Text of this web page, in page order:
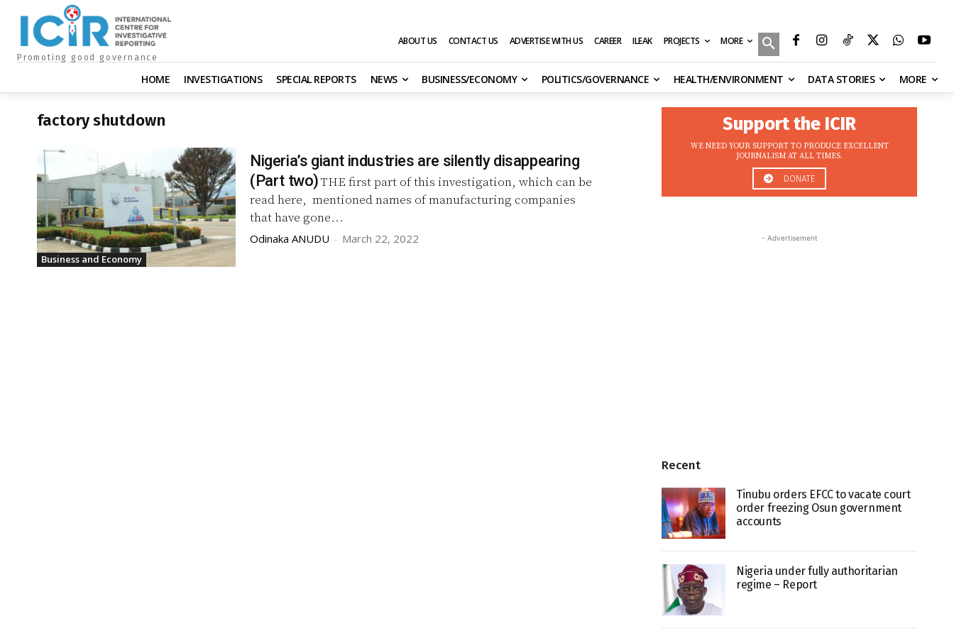
Promoting good governance
ABOUT US CONTACT US ADVERTISE WITH US CAREER ILEAK PROJECTS MORE
HOME INVESTIGATIONS SPECIAL REPORTS NEWS BUSINESS/ECONOMY POLITICS/GOVERNANCE HEALTH/ENVIRONMENT DATA STORIES MORE
factory shutdown
Business and Economy
Nigeria’s giant industries are silently disappearing
(Part two)THE first part of this investigation, which can be
read here, mentioned names of manufacturing companies
that have gone...
Odinaka ANUDU - March 22, 2022
Support the ICIR
WE NEED YOUR SUPPORT TO PRODUCE EXCELLENT
JOURNALISM AT ALL TIMES.
DONATE
- Advertisement
Recent
Tinubu orders EFCC to vacate court
order freezing Osun government
accounts
Nigeria under fully authoritarian
regime – Report